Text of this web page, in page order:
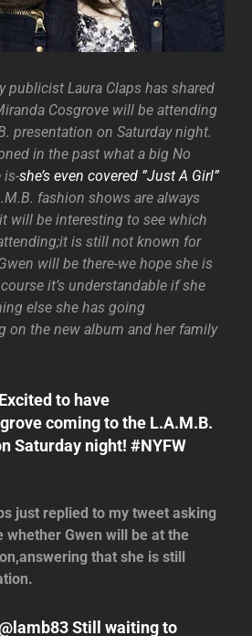
publicist Laura Claps has shared
Cosgrove will be attending
presentation on Saturday night.
in the past what a big No
is-she’s even covered ”Just A Girl”
fashion shows are always
will be interesting to see which
is still not known for
will be there-we hope she is
it’s understandable if she
else she has going
on the new album and her family
to have
coming to the L.A.M.B.
Saturday night! #NYFW
just replied to my tweet asking
whether Gwen will be at the
that she is still
Still waiting to